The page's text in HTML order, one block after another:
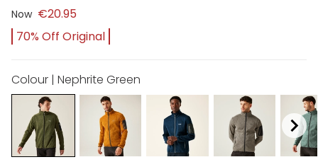
Now €20.95
70% Off Original
Colour | Nephrite Green